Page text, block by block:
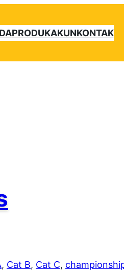
PRODUKAKUNKONTAK
, Cat B, Cat C,